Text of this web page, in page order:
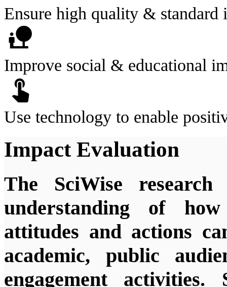
Ensure high quality & standard
nature_people
Improve social & educational
touch_app
Use technology to enable
Impact Evaluation
The SciWise
understanding of how
attitudes and actions
academic, public
engagement